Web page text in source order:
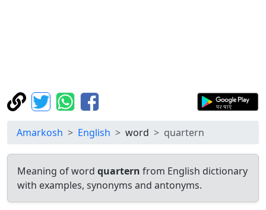
Amarkosh English word quartern
Meaning of word quartern from English dictionary
with examples, synonyms and antonyms.